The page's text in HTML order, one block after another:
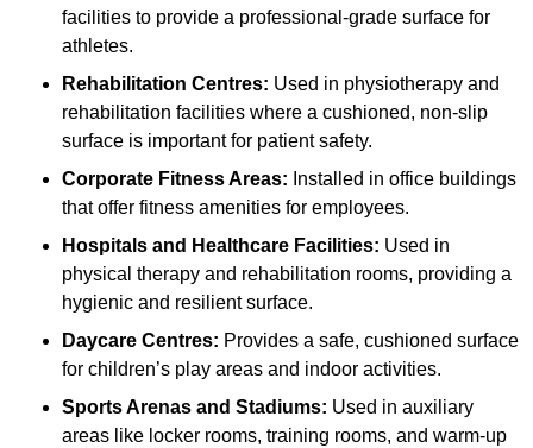
facilities to provide a professional-grade surface for
athletes.
Rehabilitation Centres: Used in physiotherapy and
rehabilitation facilities where a cushioned, non-slip
surface is important for patient safety.
Corporate Fitness Areas: Installed in office buildings
that offer fitness amenities for employees.
Hospitals and Healthcare Facilities: Used in
physical therapy and rehabilitation rooms, providing a
hygienic and resilient surface.
Daycare Centres: Provides a safe, cushioned surface
for children’s play areas and indoor activities.
Sports Arenas and Stadiums: Used in auxiliary
areas like locker rooms, training rooms, and warm-up